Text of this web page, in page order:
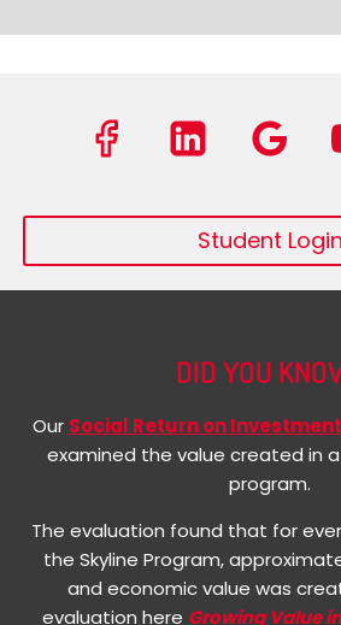
Student Login
DID YOU
Our Social Return on
examined the value created in
program.
The evaluation found that for
the Skyline Program,
and economic value was
evaluation here Growing Value